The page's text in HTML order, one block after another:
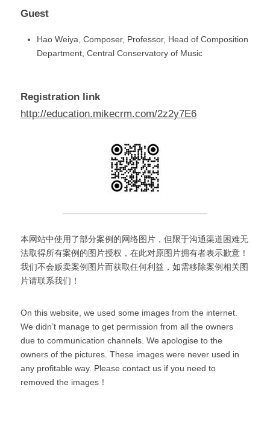
Guest
Hao Weiya, Composer, Professor, Head of Composition
Department, Central Conservatory of Music
Registration link
http://education.mikecrm.com/2z2y7E6
本网站中使用了部分案例的网络图片，但限于沟通渠道困难无
法取得所有案例的图片授权，在此对原图片拥有者表示歉意！
我们不会贩卖案例图片而获取任何利益，如需移除案例相关图
片请联系我们！
On this website, we used some images from the internet.
We didn’t manage to get permission from all the owners
due to communication channels. We apologise to the
owners of the pictures. These images were never used in
any profitable way. Please contact us if you need to
removed the images！